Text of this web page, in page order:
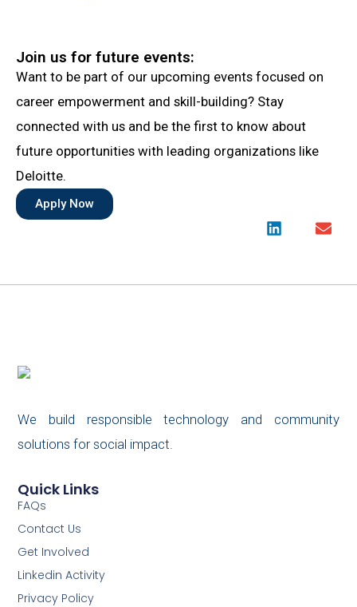
Join us for future events:
Want to be part of our upcoming events focused on
career empowerment and skill-building? Stay
connected with us and be the first to know about
future opportunities with leading organizations like
Deloitte.
Apply Now
We build responsible technology and community
solutions for social impact.
Quick Links
FAQs
Contact Us
Get Involved
Linkedin Activity
Privacy Policy